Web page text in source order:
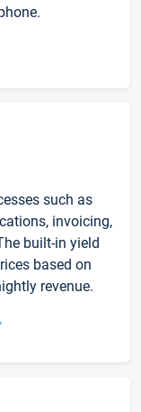
such as
invoicing,
built-in yield
based on
revenue.